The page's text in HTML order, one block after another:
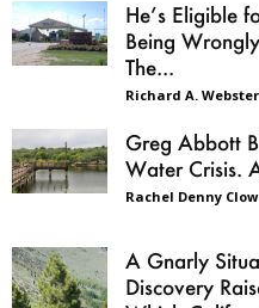
He’s Eligible
Being
The...
Richard A. Webster
Greg Abbott
Water Crisis.
Rachel Denny Clow
A Gnarly
Discovery